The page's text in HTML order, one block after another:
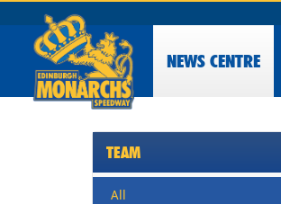
NEWS CENTRE
TEAM
All